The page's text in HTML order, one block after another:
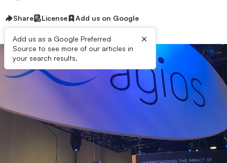
Share License Add us on Google
Add us as a Google Preferred
Source to see more of our articles in
your search results.
×